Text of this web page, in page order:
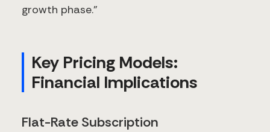
growth phase."
Key Pricing Models:
Financial Implications
Flat-Rate Subscription